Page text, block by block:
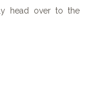
head over to the